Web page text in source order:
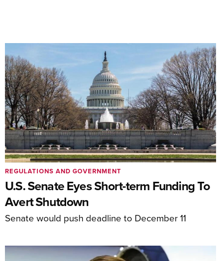
U.S. Senate Eyes Short-term Funding To
Avert Shutdown
Senate would push deadline to December 11
REGULATIONS AND GOVERNMENT